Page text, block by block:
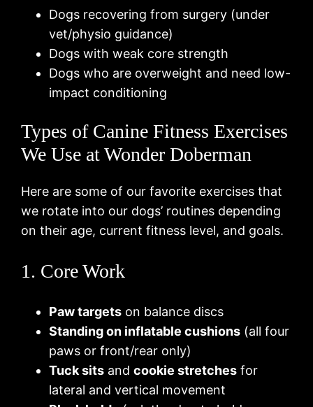
Dogs recovering from surgery (under
vet/physio guidance)
Dogs with weak core strength
Dogs who are overweight and need low-
impact conditioning
Types of Canine Fitness Exercises
We Use at Wonder Doberman
Here are some of our favorite exercises that
we rotate into our dogs’ routines depending
on their age, current fitness level, and goals.
1. Core Work
Paw targets on balance discs
Standing on inflatable cushions (all four
paws or front/rear only)
Tuck sits andcookie stretches for
lateral and vertical movement